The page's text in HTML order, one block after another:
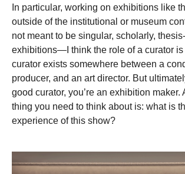
In particular, working on exhibitions like
outside of the institutional or museum
not meant to be singular, scholarly,
exhibitions—I think the role of a curator
curator exists somewhere between a
producer, and an art director. But
good curator, you’re an exhibition maker.
thing you need to think about is: what is
experience of this show?